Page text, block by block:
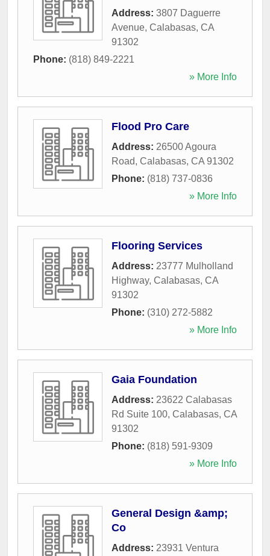
Address: 3807 Daguerre
Avenue, Calabasas, CA
91302
Phone: (818) 849-2221
» More Info
Flood Pro Care
Address: 26500 Agoura
Road, Calabasas, CA 91302
Phone: (818) 737-0836
» More Info
Flooring Services
Address: 23777 Mulholland
Highway, Calabasas, CA
91302
Phone: (310) 272-5882
» More Info
Gaia Foundation
Address: 23622 Calabasas
Rd Suite 100, Calabasas, CA
91302
Phone: (818) 591-9309
» More Info
General Design &amp;
Co
Address: 23931 Ventura